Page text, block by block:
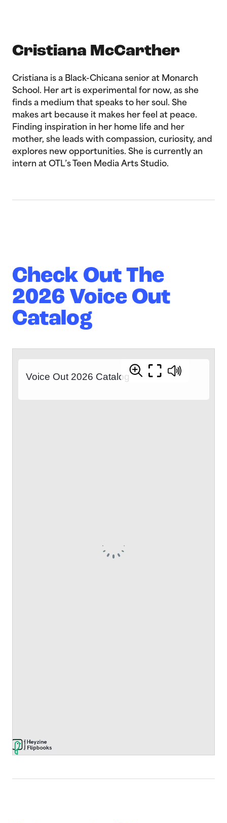
Cristiana McCarther
Cristiana is a Black-Chicana senior at Monarch
School. Her art is experimental for now, as she
finds a medium that speaks to her soul. She
makes art because it makes her feel at peace.
Finding inspiration in her home life and her
mother, she leads with compassion, curiosity, and
explores new opportunities. She is currently an
intern at OTL’s Teen Media Arts Studio.
Check Out The
2026 Voice Out
Catalog